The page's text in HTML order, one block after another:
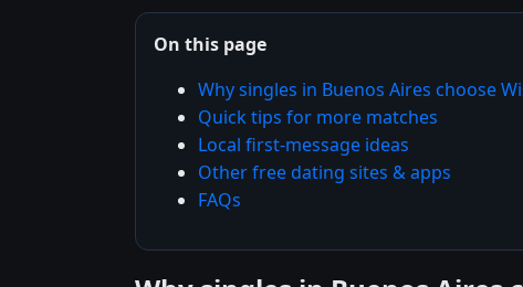
On this page
Why singles in Buenos Aires choose
Quick tips for more matches
Local first-message ideas
Other free dating sites & apps
FAQs